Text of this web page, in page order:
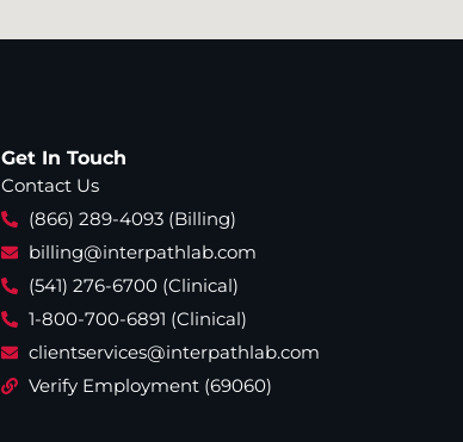
Get In Touch
Contact Us
(866) 289-4093 (Billing)
billing@interpathlab.com
(541) 276-6700 (Clinical)
1-800-700-6891 (Clinical)
clientservices@interpathlab.com
Verify Employment (69060)